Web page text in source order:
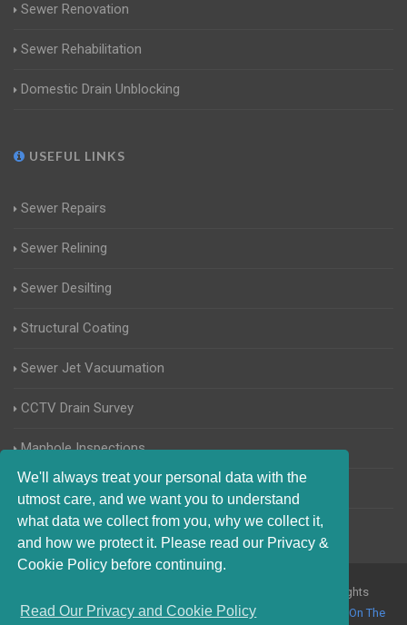
We'll always treat your personal data with the
utmost care, and we want you to understand
what data we collect from you, why we collect it,
and how we protect it. Please read our Privacy &
Cookie Policy before continuing.
Read Our Privacy and Cookie Policy
Sewer Renovation
Sewer Rehabilitation
Domestic Drain Unblocking
USEFUL LINKS
Sewer Repairs
Sewer Relining
Sewer Desilting
Structural Coating
Sewer Jet Vacuumation
CCTV Drain Survey
Manhole Inspections
Home Buyers Drain Survey
© 2017-2023 Blocked Drains Kingston upon Thames. All Rights
Reserved | Terms and Conditions| Privacy Policy About Us On The